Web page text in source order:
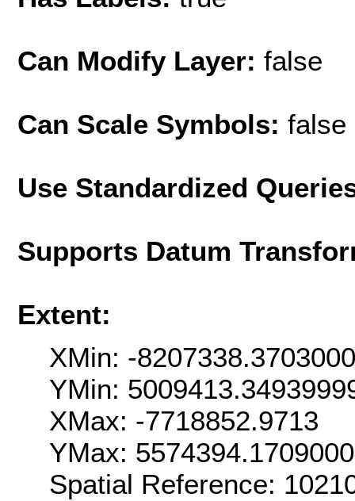
Can Modify Layer: false
Can Scale Symbols: false
Use Standardized
Supports Datum
Extent:
XMin: -
YMin:
XMax: -7718852.9713
YMax:
Spatial Reference: